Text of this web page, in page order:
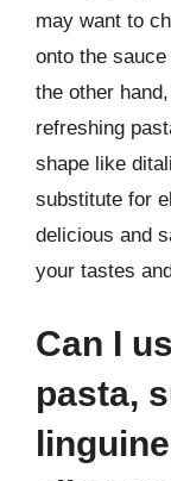
may want to
onto the
the other
refreshing
shape like
substitute for
delicious and
your tastes
Can I
pasta,